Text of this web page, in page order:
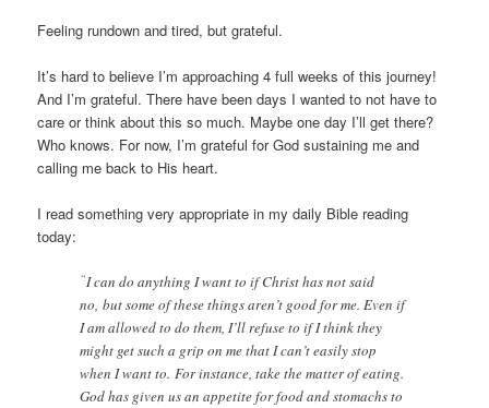
Feeling rundown and tired, but grateful.
It’s hard to believe I’m approaching 4 full weeks of this journey!
And I’m grateful. There have been days I wanted to not have to
care or think about this so much. Maybe one day I’ll get there?
Who knows. For now, I’m grateful for God sustaining me and
calling me back to His heart.
I read something very appropriate in my daily Bible reading
today:
“I can do anything I want to if Christ has not said
no, but some of these things aren’t good for me. Even if
I am allowed to do them, I’ll refuse to if I think they
might get such a grip on me that I can’t easily stop
when I want to. For instance, take the matter of eating.
God has given us an appetite for food and stomachs to